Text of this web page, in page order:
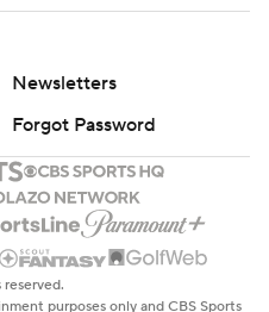
Newsletters
Forgot Password
purposes only and CBS Sports